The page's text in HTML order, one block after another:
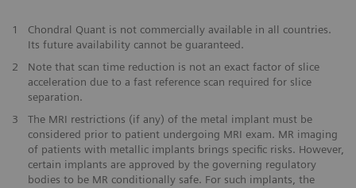
1
Chondral Quant is not commercially available in all countries.
Its future availability cannot be guaranteed.
2
Note that scan time reduction is not an exact factor of slice
acceleration due to a fast reference scan required for slice
separation.
3
The MRI restrictions (if any) of the metal implant must be
considered prior to patient undergoing MRI exam. MR imaging
of patients with metallic implants brings specific risks. However,
certain implants are approved by the governing regulatory
bodies to be MR conditionally safe. For such implants, the